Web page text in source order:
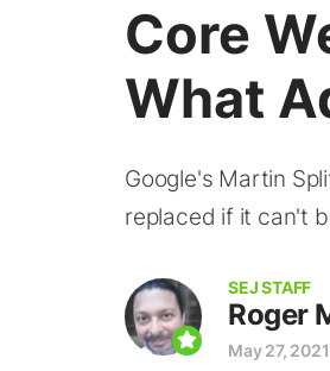
Core
What
Google's Martin
replaced if it can't
SEJ STAFF
Roger
May 27, 2021